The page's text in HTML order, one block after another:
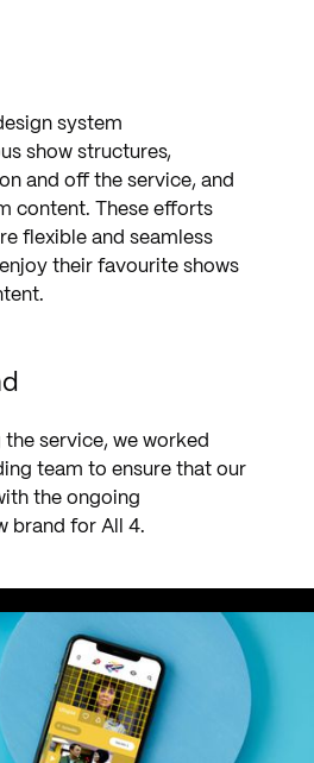
system
show structures,
and off the service, and
content. These efforts
flexible and seamless
their favourite shows
service, we worked
team to ensure that our
the ongoing
brand for All 4.